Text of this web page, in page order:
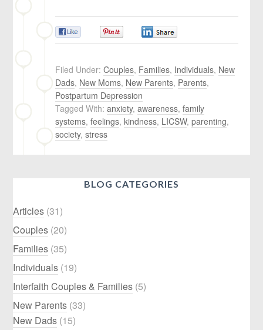
Filed Under:Couples, Families, Individuals, New
Dads, New Moms, New Parents, Parents,
Postpartum Depression
Tagged With:anxiety,awareness,family
systems,feelings,kindness, LICSW,parenting,
society,stress
BLOG CATEGORIES
Articles (31)
Couples (20)
Families (35)
Individuals (19)
Interfaith Couples & Families (5)
New Parents (33)
New Dads (15)